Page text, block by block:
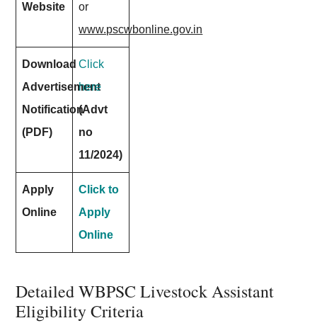
Website
or
www.pscwbonline.gov.in
Download
Advertisement
Notification
(PDF)
Click
here
(Advt
no
11/2024)
Apply
Online
Click to
Apply
Online
Detailed WBPSC Livestock Assistant
Eligibility Criteria